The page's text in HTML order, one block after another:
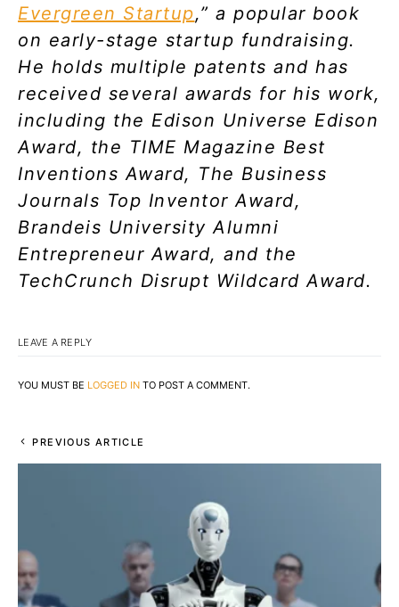
Evergreen Startup,” a popular book
on early-stage startup fundraising.
He holds multiple patents and has
received several awards for his work,
including the Edison Universe Edison
Award, the TIME Magazine Best
Inventions Award, The Business
Journals Top Inventor Award,
Brandeis University Alumni
Entrepreneur Award, and the
TechCrunch Disrupt Wildcard Award.
LEAVE A REPLY
YOU MUST BE LOGGED IN TO POST A COMMENT.
PREVIOUS ARTICLE